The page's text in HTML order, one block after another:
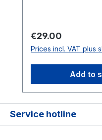
Regular price:
€29.00
Prices incl. VAT plus
Add to
Service hotline